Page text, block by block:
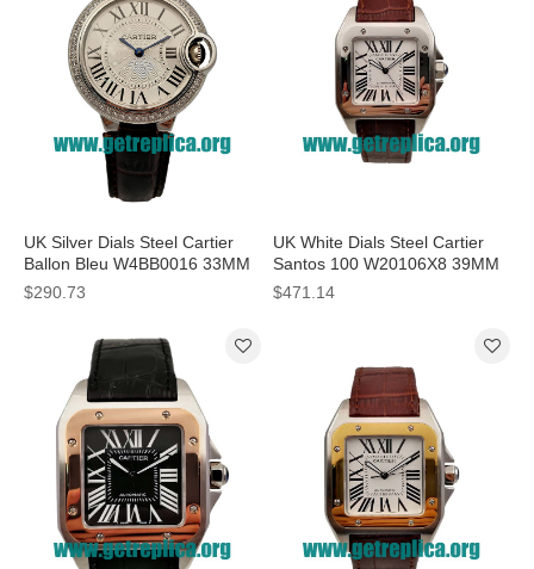
UK Silver Dials Steel Cartier
Ballon Bleu W4BB0016 33MM
Replica Watches
$290.73
UK White Dials Steel Cartier
Santos 100 W20106X8 39MM
Replica Watches
$471.14